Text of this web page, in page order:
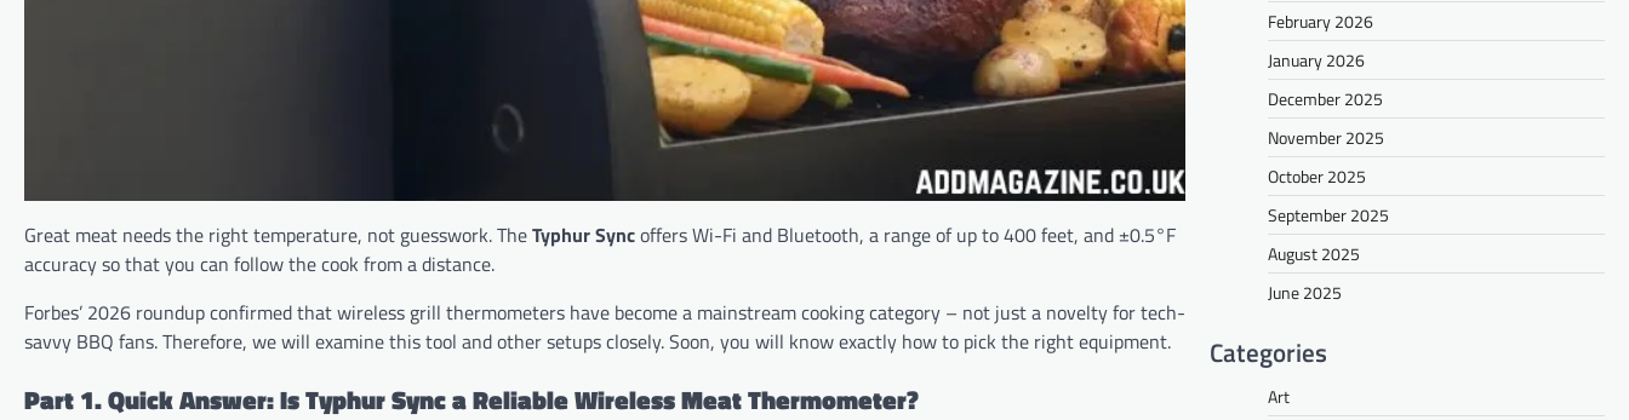
Great meat needs the right temperature, not guesswork. TheTyphur Syncoffers Wi-Fi and Bluetooth, a range of up to 400 feet, and ±0.5°F
accuracy so that you can follow the cook from a distance.
Forbes’ 2026 roundup confirmed that wireless grill thermometers have become a mainstream cooking category – not just a novelty for tech-
savvy BBQ fans. Therefore, we will examine this tool and other setups closely. Soon, you will know exactly how to pick the right equipment.
Part 1. Quick Answer: Is Typhur Sync a Reliable Wireless Meat Thermometer?
February 2026
January 2026
December 2025
November 2025
October 2025
September 2025
August 2025
June 2025
Categories
Art